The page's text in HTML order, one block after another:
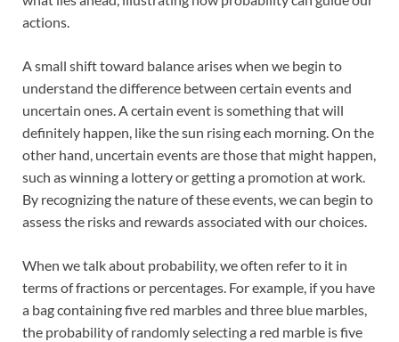
actions.
A small shift toward balance arises when we begin to
understand the difference between certain events and
uncertain ones. A certain event is something that will
definitely happen, like the sun rising each morning. On the
other hand, uncertain events are those that might happen,
such as winning a lottery or getting a promotion at work.
By recognizing the nature of these events, we can begin to
assess the risks and rewards associated with our choices.
When we talk about probability, we often refer to it in
terms of fractions or percentages. For example, if you have
a bag containing five red marbles and three blue marbles,
the probability of randomly selecting a red marble is five